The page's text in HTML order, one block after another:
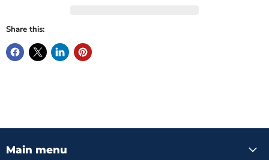
Share this:
Main menu